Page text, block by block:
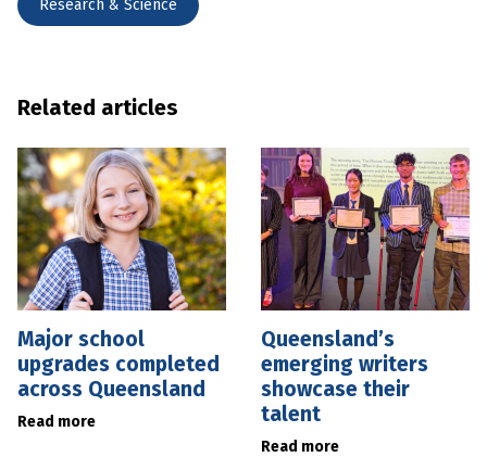
Research & Science
Related articles
Major school
upgrades completed
across Queensland
Read more
Queensland’s
emerging writers
showcase their
talent
Read more